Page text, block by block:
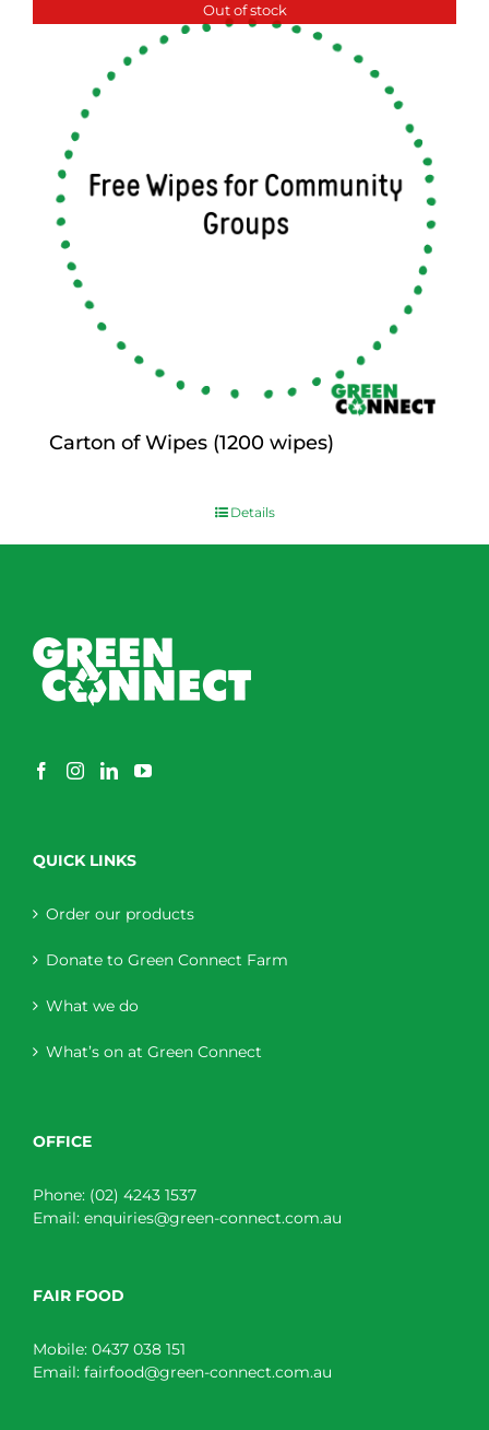
Out of stock
Carton of Wipes (1200 wipes)
Details
QUICK LINKS
Order our products
Donate to Green Connect Farm
What we do
What’s on at Green Connect
OFFICE
Phone: (02) 4243 1537
Email: enquiries@green-connect.com.au
FAIR FOOD
Mobile: 0437 038 151
Email: fairfood@green-connect.com.au